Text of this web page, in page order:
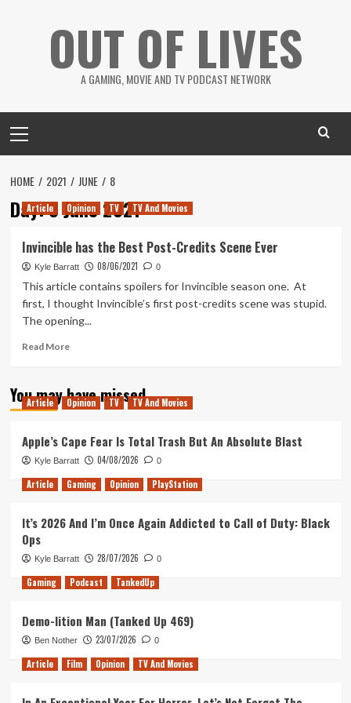
OUT OF LIVES
A GAMING, MOVIE AND TV PODCAST NETWORK
Menu
HOME 2021 JUNE 8
Day:8 June 2021
Article Opinion TV TV And Movies
Invincible has the Best Post-Credits Scene Ever
Kyle Barratt 08/06/2021 0
This article contains spoilers for Invincible season one. At
first, I thought Invincible’s first post-credits scene was stupid.
The opening...
Read MoreRead
Invincible
has
Post-
Credits
Scene
Ever
You may have missed
Article Opinion TV TV And Movies
Apple’s Cape Fear Is Total Trash But An Absolute Blast
Kyle Barratt 04/08/2026 0
Article Gaming Opinion PlayStation
It’s 2026 And I’m Once Again Addicted to Call of Duty: Black
Ops
Kyle Barratt 28/07/2026 0
Gaming Podcast TankedUp
Demo-lition Man (Tanked Up 469)
Ben Nother 23/07/2026 0
Article Film Opinion TV And Movies